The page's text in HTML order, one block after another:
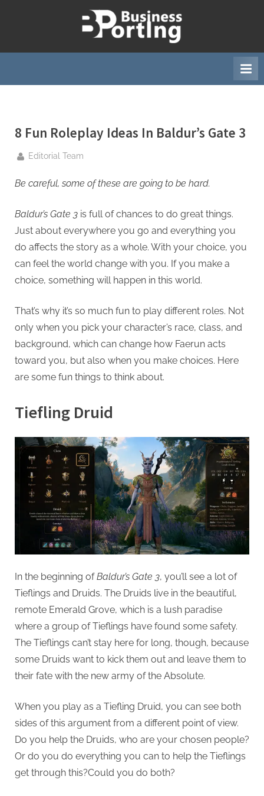
u
i
s
o
t
i
n
g
.
o
m
–
A
D
A
,
P
A
G
u
s
t
B
l
o
g
s
o
s
t
i
8 Fun Roleplay Ideas In Baldur’s Gate 3
By
Editorial Team
Be careful, some of these are going to be hard.
Baldur’s Gate 3 is full of chances to do great things.
Just about everywhere you go and everything you
do affects the story as a whole. With your choice, you
can feel the world change with you. If you make a
choice, something will happen in this world.
That’s why it’s so much fun to play different roles. Not
only when you pick your character’s race, class, and
background, which can change how Faerun acts
toward you, but also when you make choices. Here
are some fun things to think about.
Tiefling Druid
In the beginning ofBaldur’s Gate 3, you’ll see a lot of
Tieflings and Druids. The Druids live in the beautiful,
remote Emerald Grove, which is a lush paradise
where a group of Tieflings have found some safety.
The Tieflings can’t stay here for long, though, because
some Druids want to kick them out and leave them to
their fate with the new army of the Absolute.
When you play as a Tiefling Druid, you can see both
sides of this argument from a different point of view.
Do you help the Druids, who are your chosen people?
Or do you do everything you can to help the Tieflings
get through this?Could you do both?